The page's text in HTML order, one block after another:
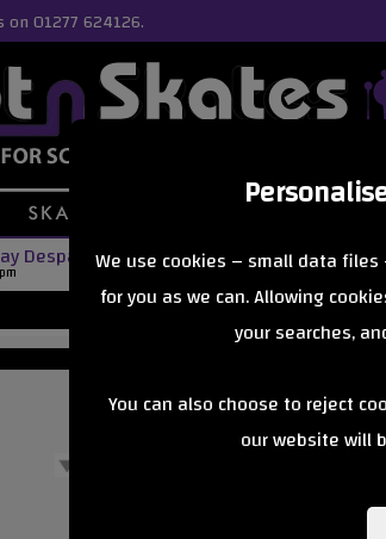
We use cookies – small data
for you as we can. Allowing
your searches,
You can also choose to reject
our website will
on 01277 624126.
Despatch Free Delivery
Orders Over £40
Bullet Safety Gear brings